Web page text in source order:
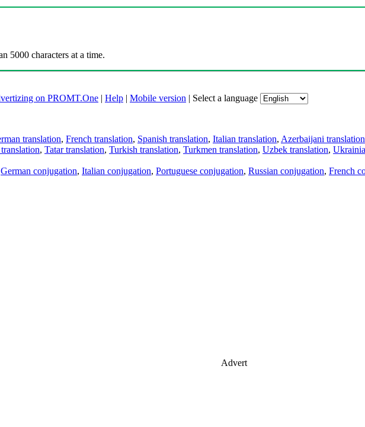
5000 characters at a time.
on PROMT.One | Help | Mobile version | Select a language
translation, French translation, Spanish translation, Italian translation, Azerbaijani translation
, Tatar translation, Turkish translation, Turkmen translation, Uzbek translation,
German conjugation, Italian conjugation, Portuguese conjugation, Russian conjugation, French
Advert